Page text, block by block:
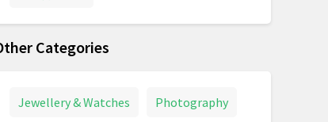
Categories
Jewellery & Watches Photography